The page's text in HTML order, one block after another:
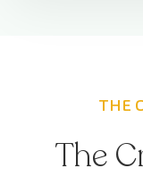
THE
The